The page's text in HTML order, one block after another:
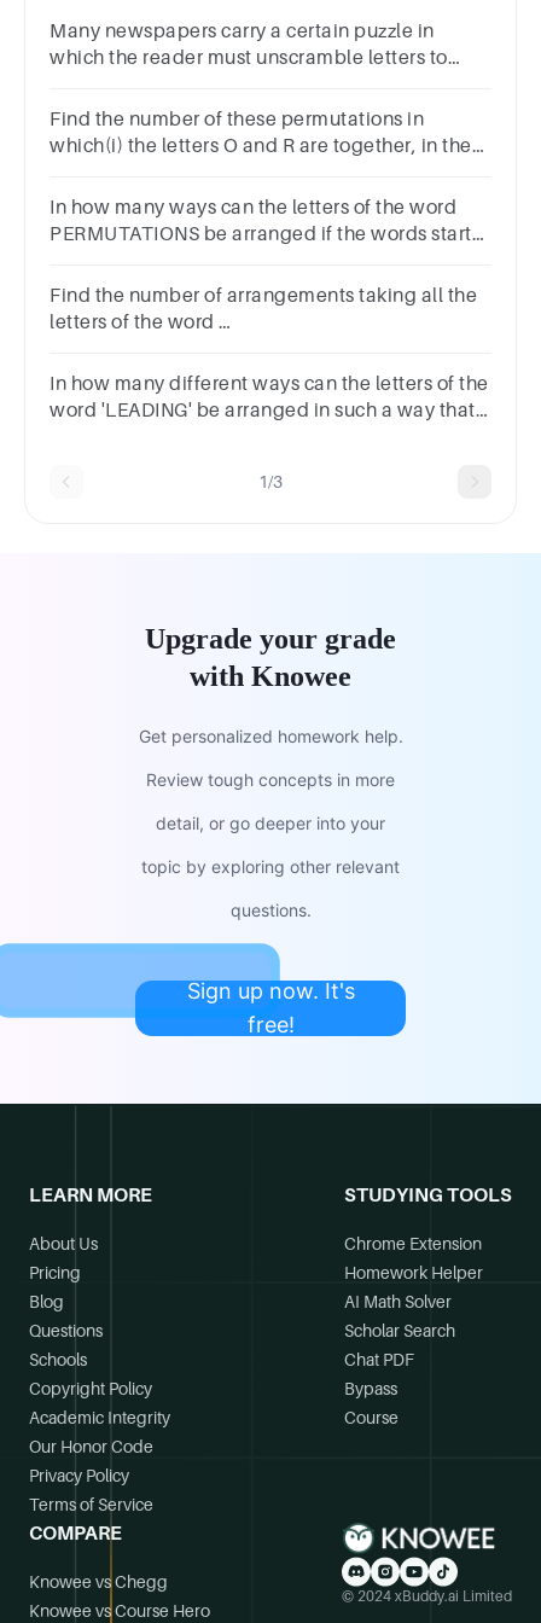
Many newspapers carry a certain puzzle in
which the reader must unscramble letters to
RTLIOSN be arranged?
Find the number of these permutations in
which(i) the letters O and R are together, in the
In how many ways can the letters of the word
PERMUTATIONS be arranged if the words start
Find the number of arrangements taking all the
letters of the word
In how many different ways can the letters of the
word 'LEADING' be arranged in such a way that
1/3
Upgrade your grade
with Knowee
Get personalized homework help.
Review tough concepts in more
detail, or go deeper into your
topic by exploring other relevant
questions.
Sign up now. It's
free!
LEARN MORE
About Us
Pricing
Blog
Questions
Schools
Copyright Policy
Academic Integrity
Our Honor Code
Privacy Policy
Terms of Service
STUDYING TOOLS
Chrome Extension
Homework Helper
AI Math Solver
Scholar Search
Chat PDF
Bypass
Course
COMPARE
Knowee vs Chegg
Knowee vs Course Hero
© 2024 xBuddy.ai Limited